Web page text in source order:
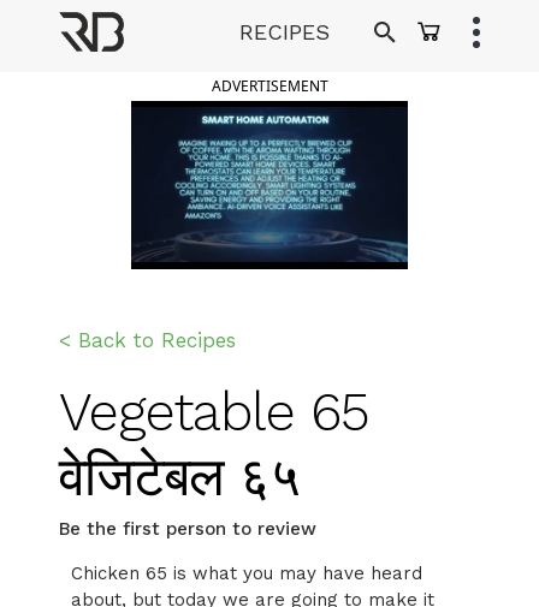
RECIPES
ADVERTISEMENT
< Back to Recipes
Vegetable 65
वेजिटेबल ६५
Be the first person to review
Chicken 65 is what you may have heard
about, but today we are going to make it